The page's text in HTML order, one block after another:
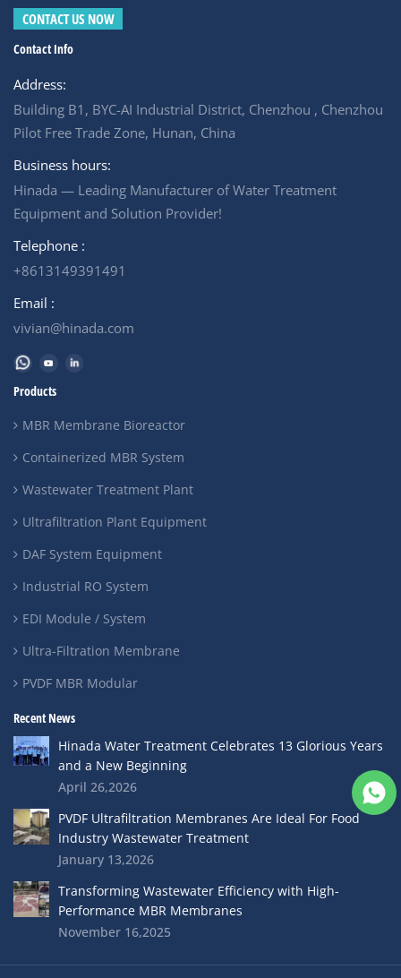
CONTACT US NOW
Contact Info
Address:
Building B1, BYC-AI Industrial District, Chenzhou , Chenzhou
Pilot Free Trade Zone, Hunan, China
Business hours:
Hinada — Leading Manufacturer of Water Treatment
Equipment and Solution Provider!
Telephone :
+8613149391491
Email :
vivian@hinada.com
Products
MBR Membrane Bioreactor
Containerized MBR System
Wastewater Treatment Plant
Ultrafiltration Plant Equipment
DAF System Equipment
Industrial RO System
EDI Module / System
Ultra-Filtration Membrane
PVDF MBR Modular
Recent News
Hinada Water Treatment Celebrates 13 Glorious Years
and a New Beginning
April 26,2026
PVDF Ultrafiltration Membranes Are Ideal For Food
Industry Wastewater Treatment
January 13,2026
Transforming Wastewater Efficiency with High-
Performance MBR Membranes
November 16,2025